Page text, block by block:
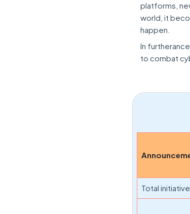
platforms,
world, it
happen.
In
to combat
Total